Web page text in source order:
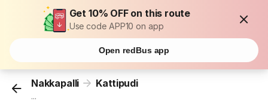
Get 10% OFF on this route
Use code APP10 on app
Open redBus app
Nakkapalli Kattipudi
...